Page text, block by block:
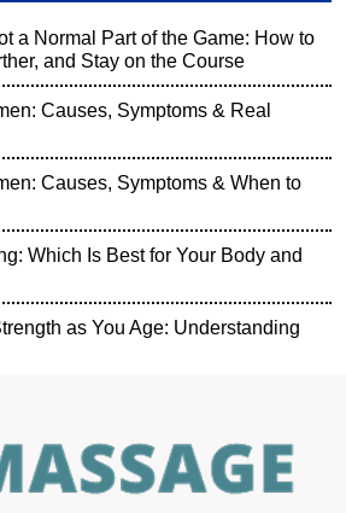
a Normal Part of the Game: How to
and Stay on the Course
Causes, Symptoms & Real
Causes, Symptoms & When to
Which Is Best for Your Body and
as You Age: Understanding